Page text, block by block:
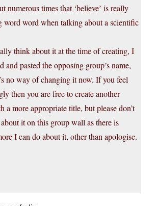
numerous times that ‘believe’ is really
word word when talking about a scientific
think about it at the time of creating, I
and pasted the opposing group’s name,
no way of changing it now. If you feel
then you are free to create another
a more appropriate title, but please don’t
it on this group wall as there is
I can do about it, other than apologise.